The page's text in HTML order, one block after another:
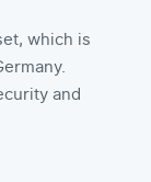
which is
and